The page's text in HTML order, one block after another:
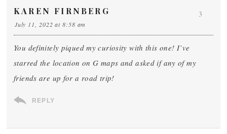
KAREN FIRNBERG
July 11, 2022 at 8:58 am
You definitely piqued my curiosity with this one! I’ve
starred the location on G maps and asked if any of my
friends are up for a road trip!
REPLY
3